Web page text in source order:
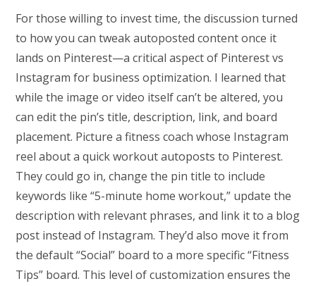
For those willing to invest time, the discussion turned
to how you can tweak autoposted content once it
lands on Pinterest—a critical aspect of Pinterest vs
Instagram for business optimization. I learned that
while the image or video itself can’t be altered, you
can edit the pin’s title, description, link, and board
placement. Picture a fitness coach whose Instagram
reel about a quick workout autoposts to Pinterest.
They could go in, change the pin title to include
keywords like “5-minute home workout,” update the
description with relevant phrases, and link it to a blog
post instead of Instagram. They’d also move it from
the default “Social” board to a more specific “Fitness
Tips” board. This level of customization ensures the